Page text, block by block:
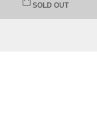
SOLD OUT